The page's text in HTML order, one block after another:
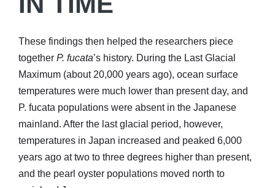
These findings then helped the researchers piece
together P. fucata’s history. During the Last Glacial
Maximum (about 20,000 years ago), ocean surface
temperatures were much lower than present day, and
P. fucata populations were absent in the Japanese
mainland. After the last glacial period, however,
temperatures in Japan increased and peaked 6,000
years ago at two to three degrees higher than present,
and the pearl oyster populations moved north to